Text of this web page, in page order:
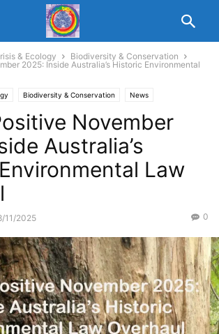
& Ecology
Biodiversity & Conservation
2025: Inside Australia’s Historic Environmental
Biodiversity & Conservation News
November
Australia’s
Law
11/2025 0